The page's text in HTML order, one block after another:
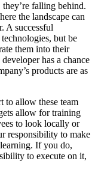
falling behind.
the landscape can
A successful
but be
them into their
has a chance
products are as
to allow these team
allow for training
to look locally or
responsibility to make
If you do,
to execute on it,